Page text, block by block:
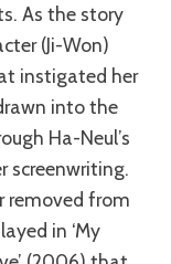
As the story
(Ji-Won)
instigated her
into the
Ha-Neul’s
screenwriting.
removed from
in ‘My